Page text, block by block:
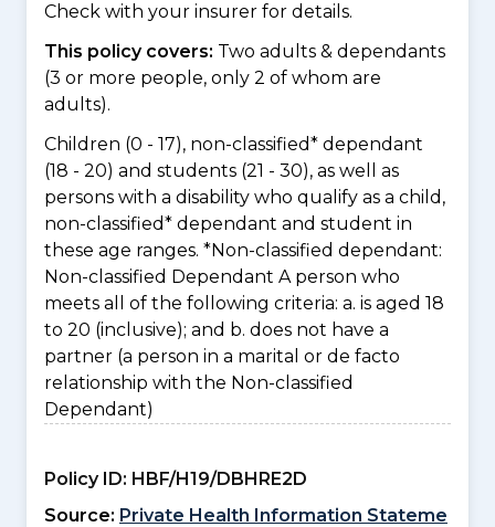
Check with your insurer for details.
This policy covers: Two adults & dependants
(3 or more people, only 2 of whom are
adults).
Children (0 - 17), non-classified* dependant
(18 - 20) and students (21 - 30), as well as
persons with a disability who qualify as a child,
non-classified* dependant and student in
these age ranges. *Non-classified dependant:
Non-classified Dependant A person who
meets all of the following criteria: a. is aged 18
to 20 (inclusive); and b. does not have a
partner (a person in a marital or de facto
relationship with the Non-classified
Dependant)
Policy ID: HBF/H19/DBHRE2D
Source: Private Health Information Stateme